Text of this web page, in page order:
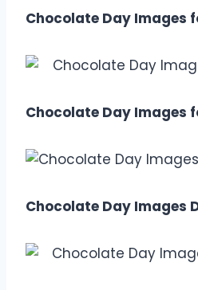
Chocolate Day Images
Chocolate Day Images
Chocolate Day Images